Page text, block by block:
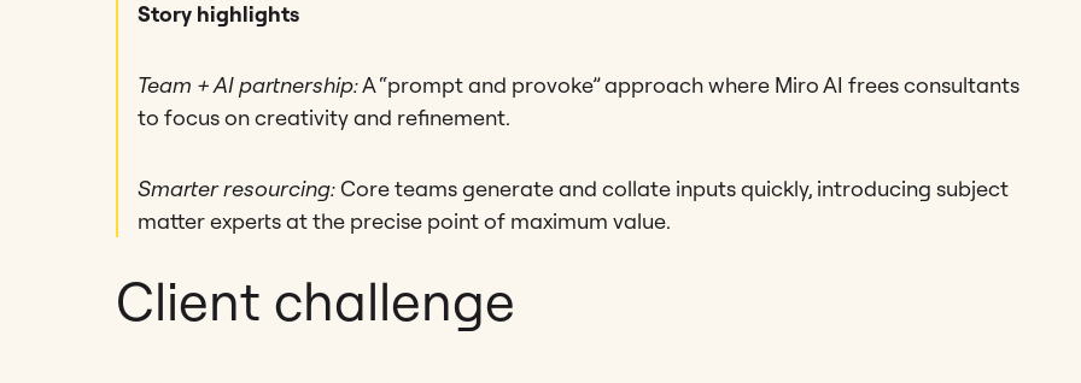
Story highlights
Team + AI partnership:A “prompt and provoke” approach where Miro AI frees consultants
to focus on creativity and refinement.
Smarter resourcing:Core teams generate and collate inputs quickly, introducing subject
matter experts at the precise point of maximum value.
Client challenge